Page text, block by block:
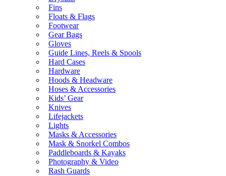
Fins
Floats & Flags
Footwear
Gear Bags
Gloves
Guide Lines, Reels & Spools
Hard Cases
Hardware
Hoods & Headware
Hoses & Accessories
Kids’ Gear
Knives
Lifejackets
Lights
Masks & Accessories
Mask & Snorkel Combos
Paddleboards & Kayaks
Photography & Video
Rash Guards